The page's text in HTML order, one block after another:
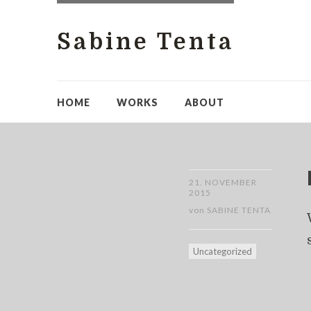
Sabine Tenta
HOME WORKS ABOUT
21. NOVEMBER
2015
von SABINE TENTA
Uncategorized